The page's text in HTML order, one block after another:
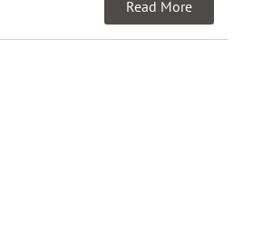
Read More